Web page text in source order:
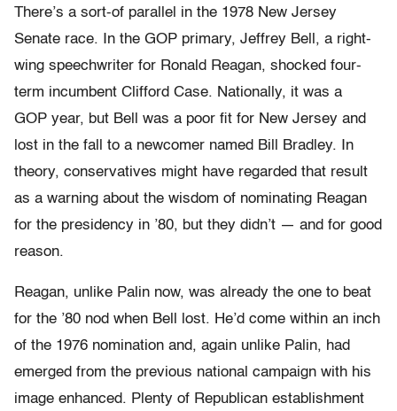
There’s a sort-of parallel in the 1978 New Jersey
Senate race. In the GOP primary, Jeffrey Bell, a right-
wing speechwriter for Ronald Reagan, shocked four-
term incumbent Clifford Case. Nationally, it was a
GOP year, but Bell was a poor fit for New Jersey and
lost in the fall to a newcomer named Bill Bradley. In
theory, conservatives might have regarded that result
as a warning about the wisdom of nominating Reagan
for the presidency in ’80, but they didn’t — and for good
reason.
Reagan, unlike Palin now, was already the one to beat
for the ’80 nod when Bell lost. He’d come within an inch
of the 1976 nomination and, again unlike Palin, had
emerged from the previous national campaign with his
image enhanced. Plenty of Republican establishment